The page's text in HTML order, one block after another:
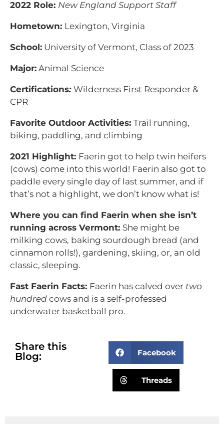
2022 Role: New England Support Staff
Hometown: Lexington, Virginia
School: University of Vermont, Class of 2023
Major: Animal Science
Certifications: Wilderness First Responder &
CPR
Favorite Outdoor Activities: Trail running,
biking, paddling, and climbing
2021 Highlight: Faerin got to help twin heifers
(cows) come into this world! Faerin also got to
paddle every single day of last summer, and if
that’s not a highlight, we don’t know what is!
Where you can find Faerin when she isn’t
running across Vermont: She might be
milking cows, baking sourdough bread (and
cinnamon rolls!), gardening, skiing, or, an old
classic, sleeping.
Fast Faerin Facts: Faerin has calved over two
hundred cows and is a self-professed
underwater basketball pro.
Share this
Blog:
Facebook
Threads